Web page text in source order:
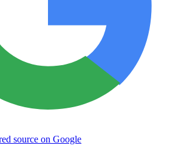
source on Google